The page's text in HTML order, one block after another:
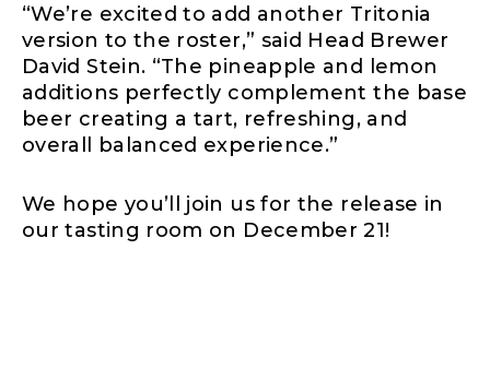
“We’re excited to add another Tritonia
version to the roster,” said Head Brewer
David Stein. “The pineapple and lemon
additions perfectly complement the base
beer creating a tart, refreshing, and
overall balanced experience.”
We hope you’ll join us for the release in
our tasting room on December 21!